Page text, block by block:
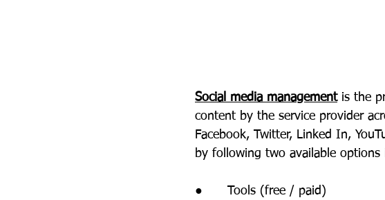
Social media management is the
content by the service provider
Facebook, Twitter, Linked In,
by following two available
●      Tools (free / paid)